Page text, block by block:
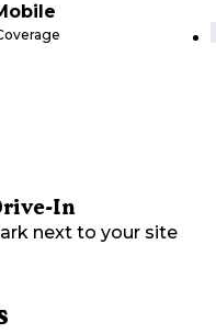
In
next to your site